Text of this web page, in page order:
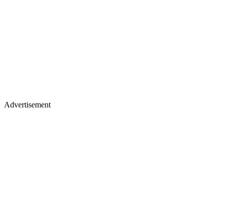
Advertisement